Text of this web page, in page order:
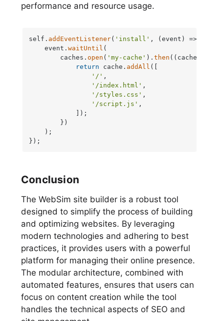
performance and resource usage.
self. addEventListener( 'install' , (event ) =>
    event.
waitUntil (
        caches.
open ( 'my-cache' ).then ( ( cache
return cache. addAll ([
'/' ,
'/index.html' ,
'/styles.css' ,
'/script.js' ,
            ]);
        })
    );
});
Conclusion
The WebSim site builder is a robust tool
designed to simplify the process of building
and optimizing websites. By leveraging
modern technologies and adhering to best
practices, it provides users with a powerful
platform for managing their online presence.
The modular architecture, combined with
automated features, ensures that users can
focus on content creation while the tool
handles the technical aspects of SEO and